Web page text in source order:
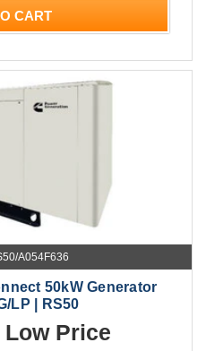
CART
A054F636
50kW Generator
LP | RS50
Price